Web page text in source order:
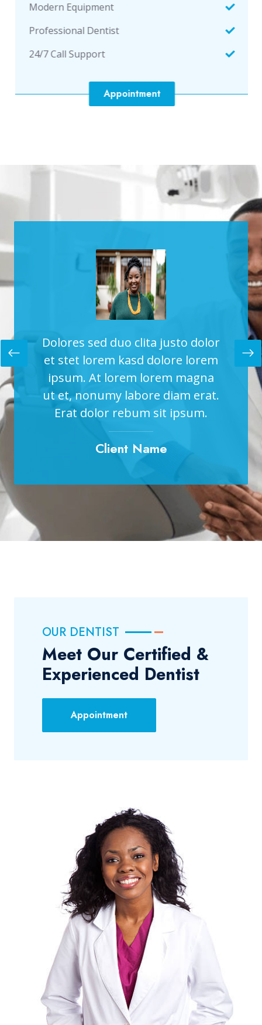
Modern Equipment
Professional Dentist
24/7 Call Support
Appointment
dolor
erat.
Dolores sed duo clita justo dolor
et stet lorem kasd dolore lorem
ipsum. At lorem lorem magna
ut et, nonumy labore diam erat.
Erat dolor rebum sit ipsum.
Client Name
et
ut et,
OUR DENTIST
Meet Our Certified &
Experienced Dentist
Appointment